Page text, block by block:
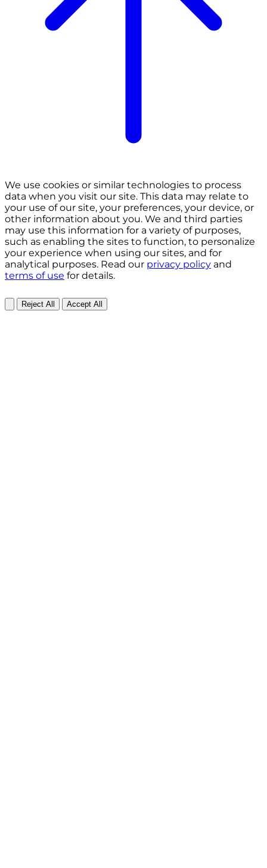
We use cookies or similar technologies to process
data when you visit our site. This data may relate to
your use of our site, your preferences, your device, or
other information about you. We and third parties
may use this information for a variety of purposes,
such as enabling the sites to function, to personalize
your experience when using our sites, and for
analytical purposes. Read our privacy policy and
terms of use for details.
Reject All Accept All